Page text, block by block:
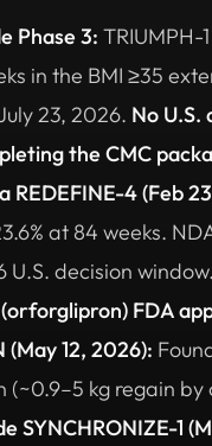
Phase 3: TRIUMPH-
in the BMI ≥35
23, 2026. No U.S.
the CMC
REDEFINE-4 (Feb
at 84 weeks.
U.S. decision window.
FDA
(May 12, 2026):
(~0.9–5 kg regain by
SYNCHRONIZE-1